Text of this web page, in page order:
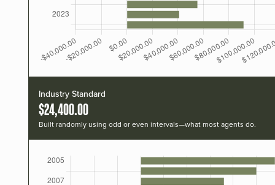
Industry Standard
$24,400.00
Built randomly using odd or even intervals—what most agents do.